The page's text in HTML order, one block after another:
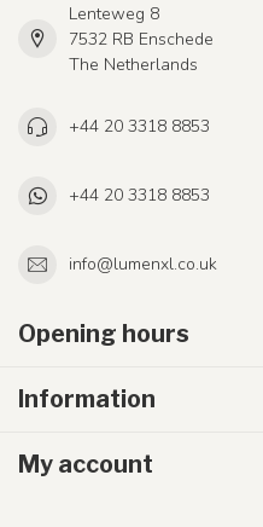
Lenteweg 8
7532 RB Enschede
The Netherlands
+44 20 3318 8853
+44 20 3318 8853
info@lumenxl.co.uk
Opening hours
Information
My account